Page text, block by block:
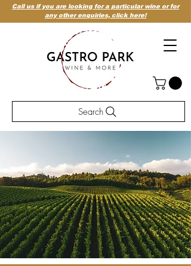
Call us if you are looking for a particular wine or for
any other enquiries, click here!
Search